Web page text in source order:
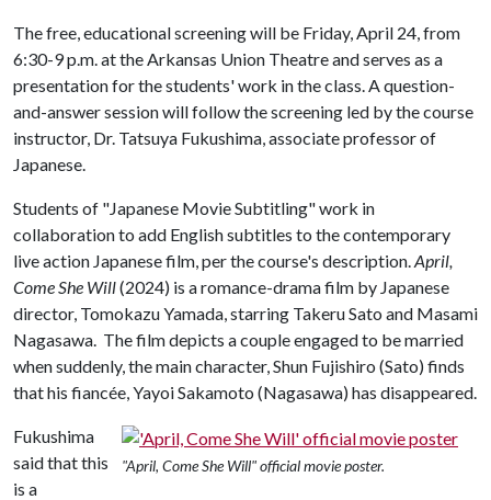
The free, educational screening will be Friday, April 24, from
6:30-9 p.m. at the Arkansas Union Theatre and serves as a
presentation for the students' work in the class. A question-
and-answer session will follow the screening led by the course
instructor, Dr. Tatsuya Fukushima, associate professor of
Japanese.
Students of "Japanese Movie Subtitling" work in
collaboration to add English subtitles to the contemporary
live action Japanese film, per the course's description.April,
Come She Will(2024) is a romance-drama film by Japanese
director, Tomokazu Yamada, starring Takeru Sato and Masami
Nagasawa. The film depicts a couple engaged to be married
when suddenly, the main character, Shun Fujishiro (Sato) finds
that his fiancée, Yayoi Sakamoto (Nagasawa) has disappeared.
"April, Come She Will" official movie poster.
Fukushima
said that this
is a